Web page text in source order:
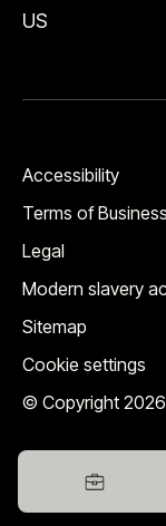
US
© Copyright 2026
Accessibility
Terms of Business
Legal
Modern slavery
Sitemap
Cookie settings